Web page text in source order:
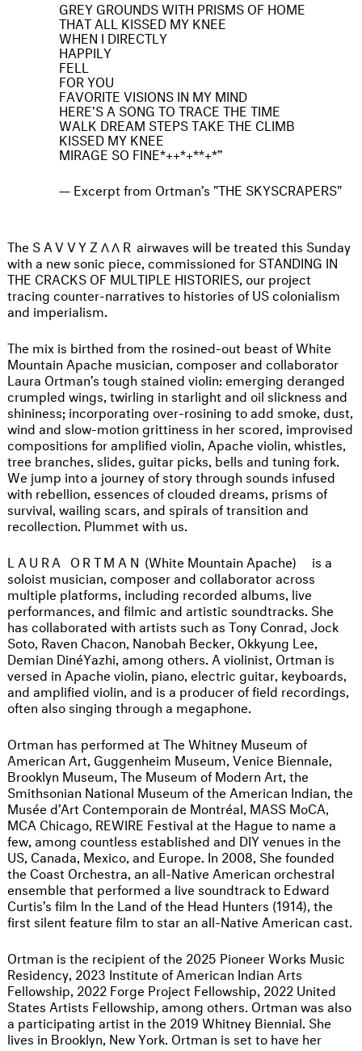
GREY GROUNDS WITH PRISMS OF HOME
THAT ALL KISSED MY KNEE
WHEN I DIRECTLY
HAPPILY
FELL
FOR YOU
FAVORITE VISIONS IN MY MIND
HERE'S A SONG TO TRACE THE TIME
WALK DREAM STEPS TAKE THE CLIMB
KISSED MY KNEE
MIRAGE SO FINE*++*+**+*
Excerpt from Ortman’s "THE SKYSCRAPERS"
The SAVVYZΛΛR airwaves will be treated this Sunday
with a new sonic piece, commissioned for STANDING IN
THE CRACKS OF MULTIPLE HISTORIES, our project
tracing counter-narratives to histories of US colonialism
and imperialism.
The mix is birthed from the rosined-out beast of White
Mountain Apache musician, composer and collaborator
Laura Ortman’s tough stained violin: emerging deranged
crumpled wings, twirling in starlight and oil slickness and
shininess; incorporating over-rosining to add smoke, dust,
wind and slow-motion grittiness in her scored, improvised
compositions for amplified violin, Apache violin, whistles,
tree branches, slides, guitar picks, bells and tuning fork.
We jump into a journey of story through sounds infused
with rebellion, essences of clouded dreams, prisms of
survival, wailing scars, and spirals of transition and
recollection. Plummet with us.
LAURA ORTMAN (White Mountain Apache)
is a
soloist musician, composer and collaborator across
multiple platforms, including recorded albums, live
performances, and filmic and artistic soundtracks. She
has collaborated with artists such as Tony Conrad, Jock
Soto, Raven Chacon, Nanobah Becker, Okkyung Lee,
Demian DinéYazhi, among others. A violinist, Ortman is
versed in Apache violin, piano, electric guitar, keyboards,
and amplified violin, and is a producer of field recordings,
often also singing through a megaphone.
Ortman has performed at The Whitney Museum of
American Art, Guggenheim Museum, Venice Biennale,
Brooklyn Museum, The Museum of Modern Art, the
Smithsonian National Museum of the American Indian, the
Musée d’Art Contemporain de Montréal, MASS MoCA,
MCA Chicago, REWIRE Festival at the Hague to name a
few, among countless established and DIY venues in the
US, Canada, Mexico, and Europe. In 2008, She founded
the Coast Orchestra, an all-Native American orchestral
ensemble that performed a live soundtrack to Edward
Curtis’s film In the Land of the Head Hunters (1914), the
first silent feature film to star an all-Native American cast.
Ortman is the recipient of the 2025 Pioneer Works Music
Residency, 2023 Institute of American Indian Arts
Fellowship, 2022 Forge Project Fellowship, 2022 United
States Artists Fellowship, among others. Ortman was also
a participating artist in the 2019 Whitney Biennial. She
lives in Brooklyn, New York. Ortman is set to have her